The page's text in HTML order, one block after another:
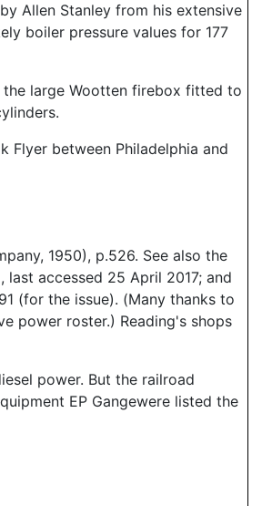
Allen Stanley from his extensive
boiler pressure values for 177
large Wootten firebox fitted to
Flyer between Philadelphia and
1950), p.526. See also the
, last accessed 25 April 2017; and
(for the issue). (Many thanks to
power roster.) Reading's shops
power. But the railroad
EP Gangewere listed the